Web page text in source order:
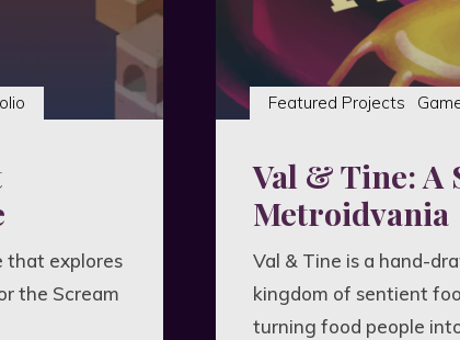
that explores
the Scream
Featured Projects
Val & Tine:
Metroidvania
Val & Tine is a hand-
kingdom of sentient
turning food people